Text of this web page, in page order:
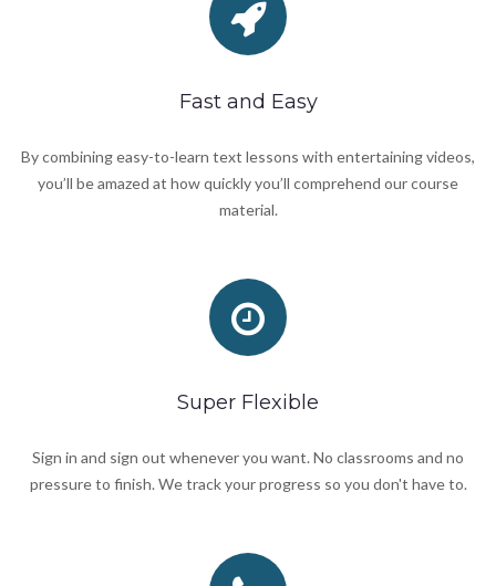
Fast and Easy
By combining easy-to-learn text lessons with entertaining videos,
you’ll be amazed at how quickly you’ll comprehend our course
material.
Super Flexible
Sign in and sign out whenever you want. No classrooms and no
pressure to finish. We track your progress so you don't have to.